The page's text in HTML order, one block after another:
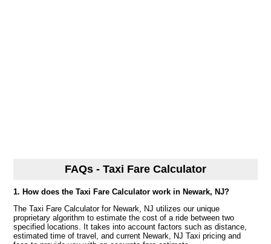
FAQs - Taxi Fare Calculator
1. How does the Taxi Fare Calculator work in Newark, NJ?
The Taxi Fare Calculator for Newark, NJ utilizes our unique
proprietary algorithm to estimate the cost of a ride between two
specified locations. It takes into account factors such as distance,
estimated time of travel, and current Newark, NJ Taxi pricing and